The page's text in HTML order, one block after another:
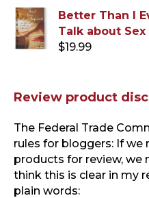
price
was:
$19.99.
is:
Better Than I
Talk about
$19.99
Review product
The Federal Trade
rules for bloggers: If we
products for review, we
think this is clear in my
plain words: